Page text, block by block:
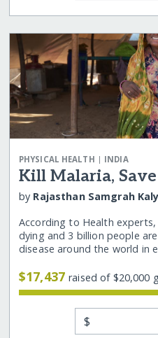
PHYSICAL HEALTH | INDIA
Kill Malaria,
by Rajasthan Samgrah
According to Health
dying and 3 billion people
disease around the world in
$17,437raised of $20,000
$